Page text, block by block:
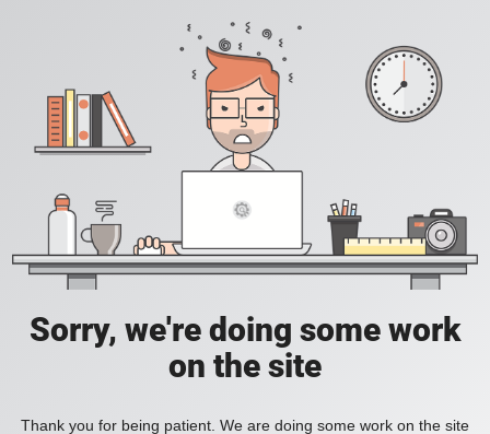
Sorry, we're doing some work
on the site
Thank you for being patient. We are doing some work on the site